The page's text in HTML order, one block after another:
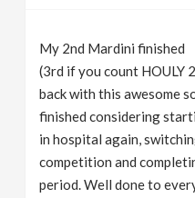
My 2nd Mardini finished
(3rd if you count HOULY
back with this awesome
finished considering
in hospital again,
competition and
period. Well done to